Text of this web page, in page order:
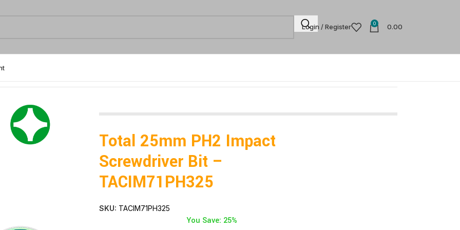
Login / Register 0 0.00
– TACIM71PH325
Total 25mm PH2 Impact
Screwdriver Bit –
TACIM71PH325
SKU: TACIM71PH325
You Save: 25%